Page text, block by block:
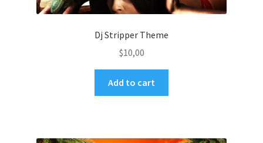
Dj Stripper Theme
$10,00
Add to cart